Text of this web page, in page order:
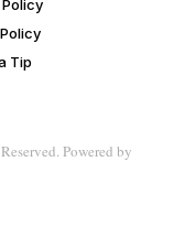
Tip
Powered by